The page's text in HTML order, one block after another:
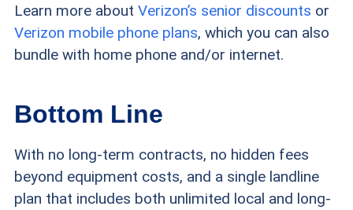
Learn more about Verizon’s senior discounts or
Verizon mobile phone plans, which you can also
bundle with home phone and/or internet.
Bottom Line
With no long-term contracts, no hidden fees
beyond equipment costs, and a single landline
plan that includes both unlimited local and long-